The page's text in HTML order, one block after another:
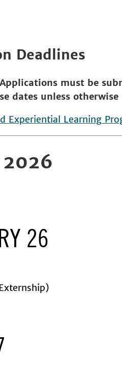
Deadlines
must be
dates unless otherwise
Experiential Learning
26